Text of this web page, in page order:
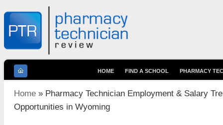
You are here
Home » Pharmacy Technician Employment & Salary
Opportunities in Wyoming
HOME FIND A SCHOOL PHARMACY